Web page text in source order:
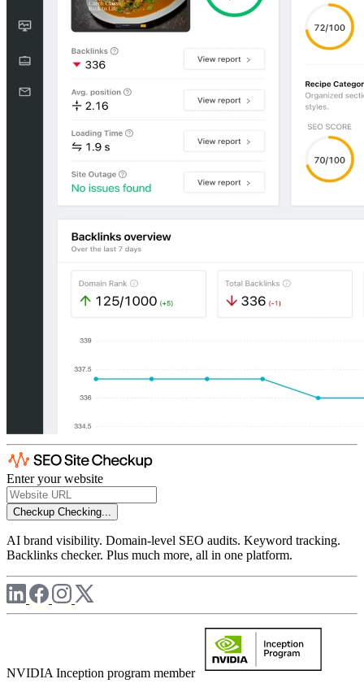
Enter your website
Checkup Checking...
AI brand visibility. Domain-level SEO audits. Keyword tracking.
Backlinks checker. Plus much more, all in one platform.
NVIDIA Inception program member